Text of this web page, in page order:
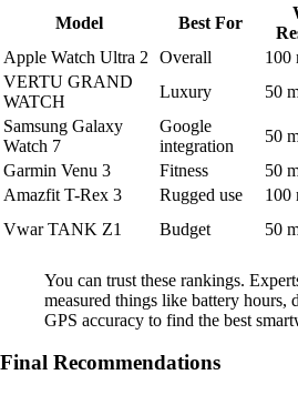
Model
Best For
Apple Watch Ultra 2
Overall 100
VERTU GRAND
WATCH
Luxury 50
Samsung Galaxy
Watch 7
Google
integration
50
Garmin Venu 3
Fitness 50
Amazfit T-Rex 3
Rugged use 100
Vwar TANK Z1
Budget 50
You can trust these rankings.
measured things like battery hours,
GPS accuracy to find the best
Final Recommendations